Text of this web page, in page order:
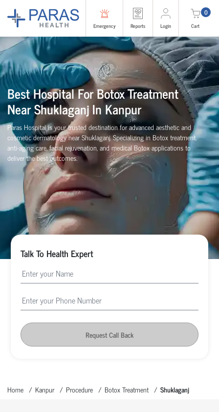
Emergency Reports Login
0
Cart
Best Hospital For Botox Treatment
Near Shuklaganj In Kanpur
Paras Hospital is your trusted destination for advanced aesthetic and
cosmetic dermatology near Shuklaganj. Specializing in Botox treatment,
anti-aging care, facial rejuvenation, and medical Botox applications to
deliver the best outcomes.
Talk To Health Expert
Request Call Back
Home Kanpur Procedure Botox Treatment Shuklaganj